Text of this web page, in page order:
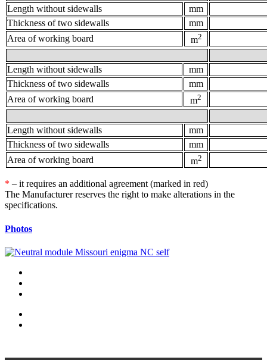
Length without sidewalls
mm
Thickness of two sidewalls
mm
Area of working board
m2
Length without sidewalls
mm
Thickness of two sidewalls
mm
Area of working board
m2
Length without sidewalls
mm
Thickness of two sidewalls
mm
Area of working board
m2
* – it requires an additional agreement (marked in red)
The Manufacturer reserves the right to make alterations in the
specifications.
Photos